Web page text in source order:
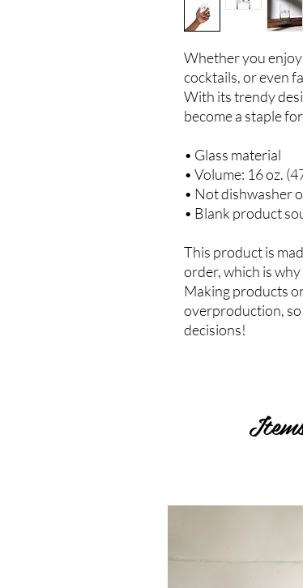
Whether you
cocktails, or even
With its trendy
become a staple
• Glass material
• Volume: 16 oz.
• Not dishwasher
• Blank product
This product is
order, which is
Making products
overproduction,
decisions!